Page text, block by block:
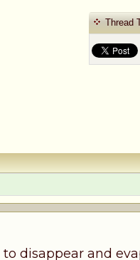
WifaqulUlamaa's Halal ruling of aborted fetal
public.services
Thread
disappear and